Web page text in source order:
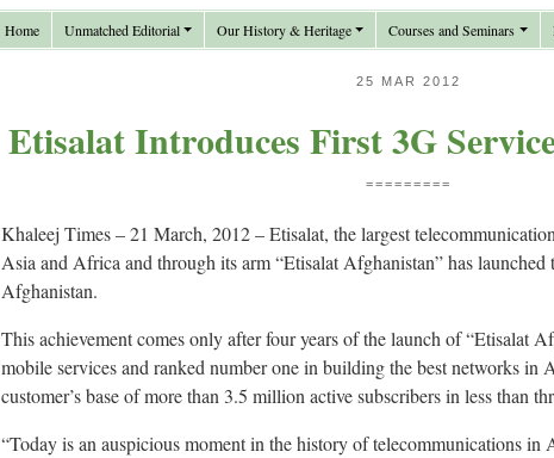
Home Unmatched Editorial Our History & Heritage Courses and Seminars
25 MAR 2012
Etisalat Introduces First 3G
=========
Khaleej Times – 21 March, 2012 – Etisalat, the largest
Asia and Africa and through its arm “Etisalat Afghanistan” has
Afghanistan.
This achievement comes only after four years of the launch of “Etisalat
mobile services and ranked number one in building the best networks in
customer’s base of more than 3.5 million active subscribers in less than
“Today is an auspicious moment in the history of telecommunications